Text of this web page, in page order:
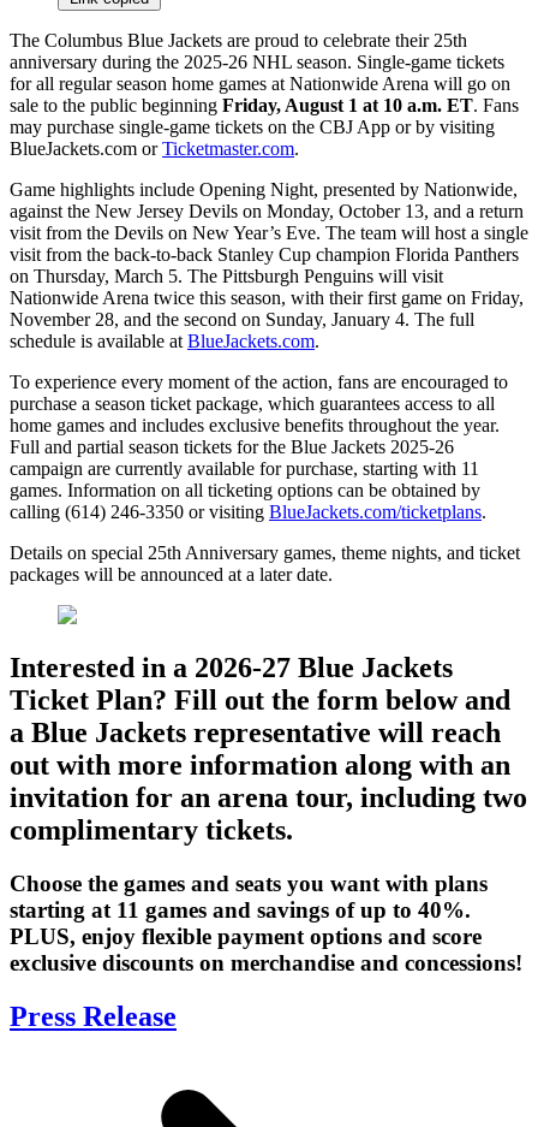
The Columbus Blue Jackets are proud to celebrate their 25th
anniversary during the 2025-26 NHL season. Single-game tickets
for all regular season home games at Nationwide Arena will go on
sale to the public beginning Friday, August 1 at 10 a.m. ET. Fans
may purchase single-game tickets on the CBJ App or by visiting
BlueJackets.com orTicketmaster.com.
Game highlights include Opening Night, presented by Nationwide,
against the New Jersey Devils on Monday, October 13, and a return
visit from the Devils on New Year’s Eve. The team will host a single
visit from the back-to-back Stanley Cup champion Florida Panthers
on Thursday, March 5. The Pittsburgh Penguins will visit
Nationwide Arena twice this season, with their first game on Friday,
November 28, and the second on Sunday, January 4. The full
schedule is available at BlueJackets.com.
To experience every moment of the action, fans are encouraged to
purchase a season ticket package, which guarantees access to all
home games and includes exclusive benefits throughout the year.
Full and partial season tickets for the Blue Jackets 2025-26
campaign are currently available for purchase, starting with 11
games. Information on all ticketing options can be obtained by
calling (614) 246-3350 or visiting BlueJackets.com/ticketplans.
Details on special 25th Anniversary games, theme nights, and ticket
packages will be announced at a later date.
Interested in a 2026-27 Blue Jackets
Ticket Plan? Fill out the form below and
a Blue Jackets representative will reach
out with more information along with an
invitation for an arena tour, including two
complimentary tickets.
Choose the games and seats you want with plans
starting at 11 games and savings of up to 40%.
PLUS, enjoy flexible payment options and score
exclusive discounts on merchandise and concessions!
Press Release